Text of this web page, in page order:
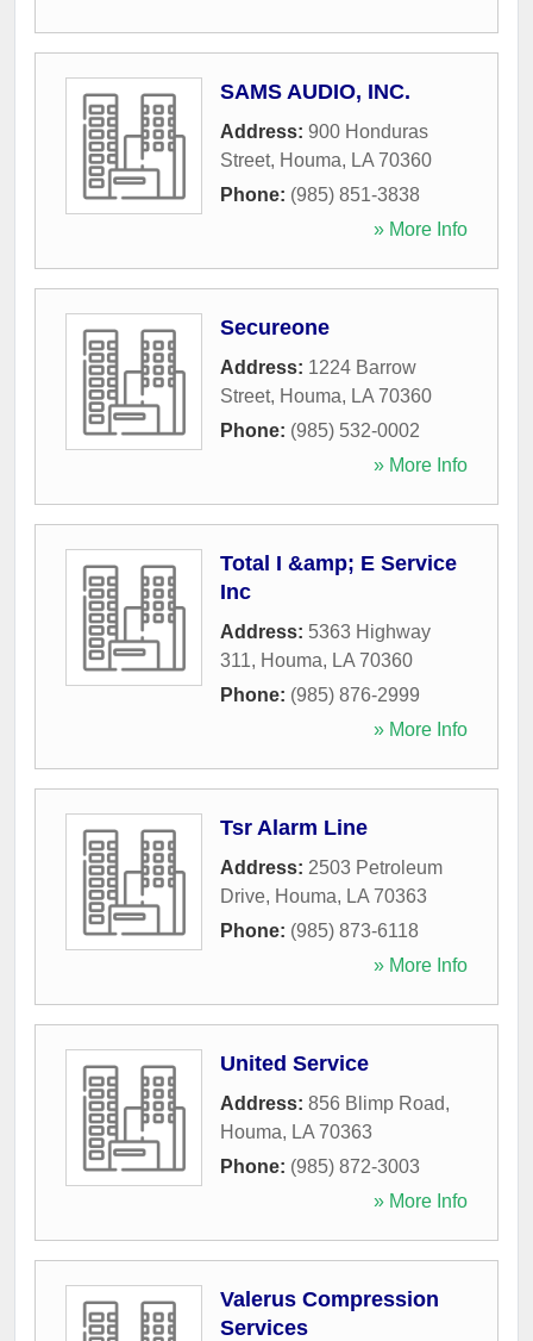
SAMS AUDIO, INC.
Address: 900 Honduras
Street, Houma, LA 70360
Phone: (985) 851-3838
» More Info
Secureone
Address: 1224 Barrow
Street, Houma, LA 70360
Phone: (985) 532-0002
» More Info
Total I &amp; E Service
Inc
Address: 5363 Highway
311, Houma, LA 70360
Phone: (985) 876-2999
» More Info
Tsr Alarm Line
Address: 2503 Petroleum
Drive, Houma, LA 70363
Phone: (985) 873-6118
» More Info
United Service
Address: 856 Blimp Road,
Houma, LA 70363
Phone: (985) 872-3003
» More Info
Valerus Compression
Services